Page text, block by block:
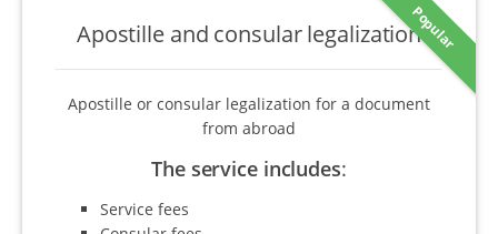
Popular
Apostille and consular legalization
Apostille or consular legalization for a document
from abroad
The service includes:
Service fees